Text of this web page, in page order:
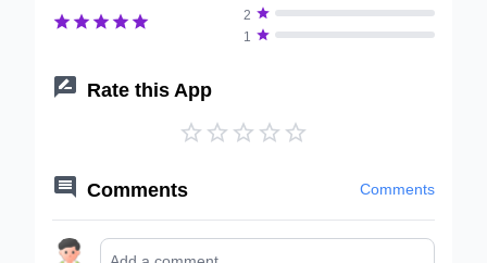
     2 
1 
 Rate this App
    
 Comments Comments